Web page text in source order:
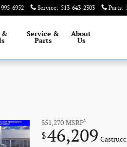
6952 Service: 513-643-2303 Parts:
&
Service &
Parts
About
Us
$51,270 MSRP1
$46,209